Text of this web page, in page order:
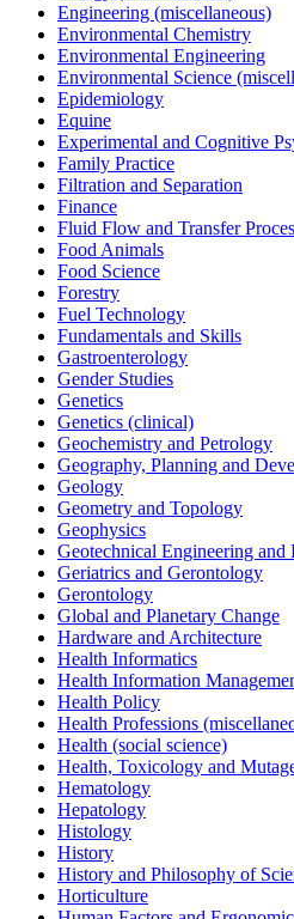
Engineering (miscellaneous)
Environmental Chemistry
Environmental Engineering
Environmental Science
Epidemiology
Equine
Experimental and Cognitive
Family Practice
Filtration and Separation
Finance
Fluid Flow and Transfer
Food Animals
Food Science
Forestry
Fuel Technology
Fundamentals and Skills
Gastroenterology
Gender Studies
Genetics
Genetics (clinical)
Geochemistry and Petrology
Geography, Planning and
Geology
Geometry and Topology
Geophysics
Geotechnical Engineering
Geriatrics and Gerontology
Gerontology
Global and Planetary Change
Hardware and Architecture
Health Informatics
Health Information
Health Policy
Health Professions
Health (social science)
Health, Toxicology and
Hematology
Hepatology
Histology
History
History and Philosophy of
Horticulture